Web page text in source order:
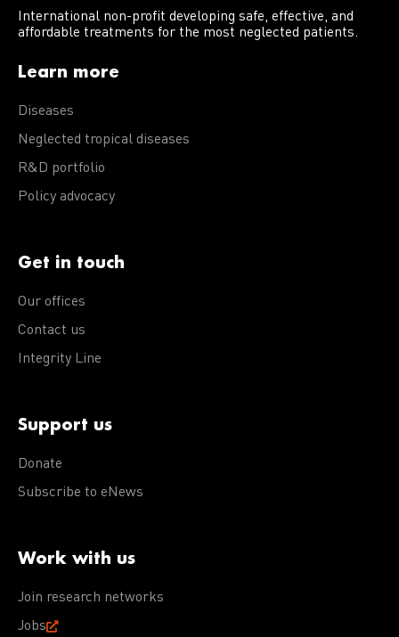
International non-profit developing safe, effective, and
affordable treatments for the most neglected patients.
Learn more
Diseases
Neglected tropical diseases
R&D portfolio
Policy advocacy
Get in touch
Our offices
Contact us
Integrity Line
Support us
Donate
Subscribe to eNews
Work with us
Join research networks
Jobs